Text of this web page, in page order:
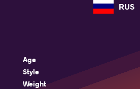
RUS
Age
Style
Weight